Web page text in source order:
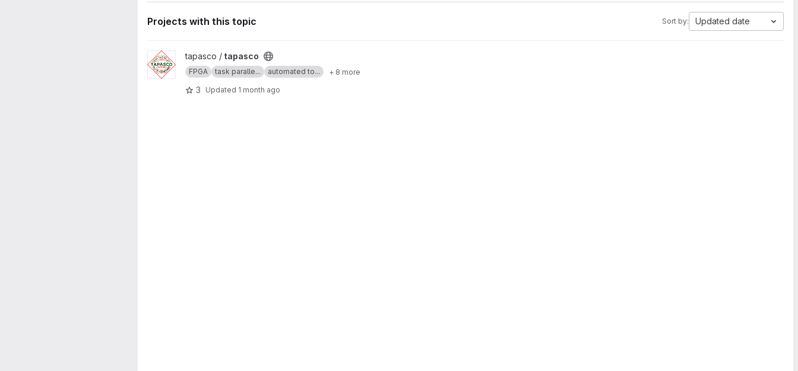
Projects with this topic Sort by: Updated date
View tapasco project
tapasco / tapasco
FPGA task paralle... automated to... + 8 more
3 Updated 1 month ago